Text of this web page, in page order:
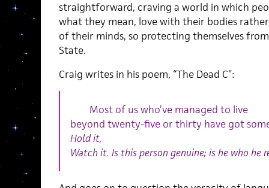
straightforward, craving a world in which
what they mean, love with their bodies
of their minds, so protecting themselves
State.
Craig writes in his poem, “The Dead C”:
Most of us who’ve managed to live
beyond twenty-five or thirty have got
Hold it,
Watch it. Is this person genuine; is he who he